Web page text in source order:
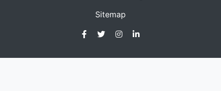
Sitemap